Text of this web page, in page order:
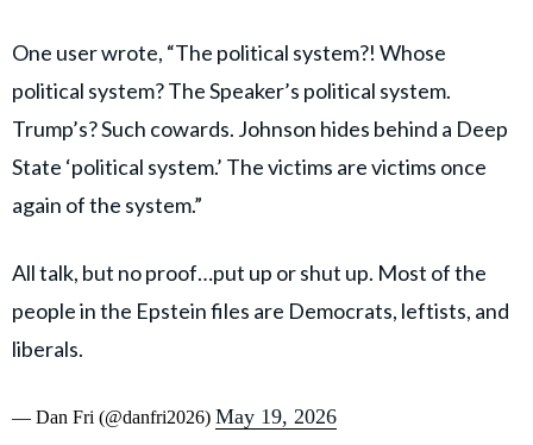
One user wrote, “The political system?! Whose
political system? The Speaker’s political system.
Trump’s? Such cowards. Johnson hides behind a Deep
State ‘political system.’ The victims are victims once
again of the system.”
All talk, but no proof…put up or shut up. Most of the
people in the Epstein files are Democrats, leftists, and
liberals.
— Dan Fri (@danfri2026) May 19, 2026